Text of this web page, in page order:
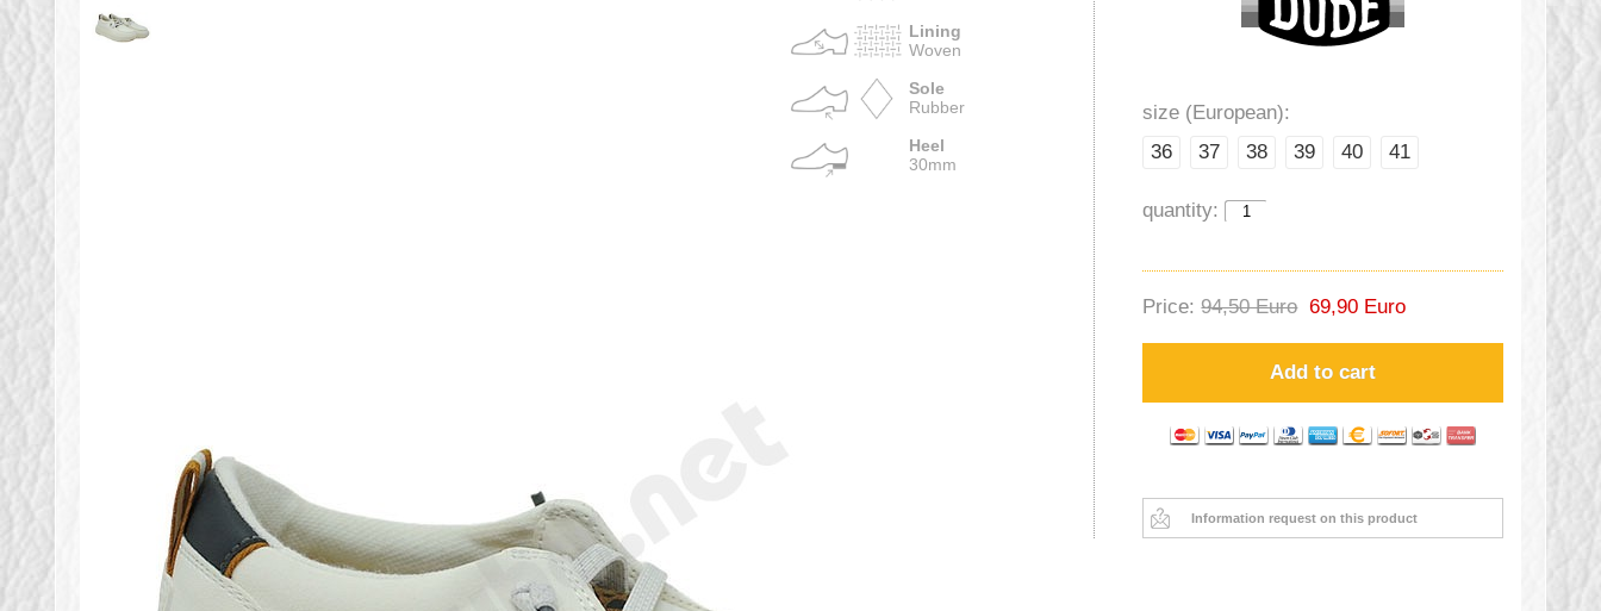
Lining
Woven
Sole
Rubber
Heel
30mm
size (European):
36
37 38 39 40 41
quantity:
Price:94,50 Euro69,90 Euro
Add to cart
Information request on this product